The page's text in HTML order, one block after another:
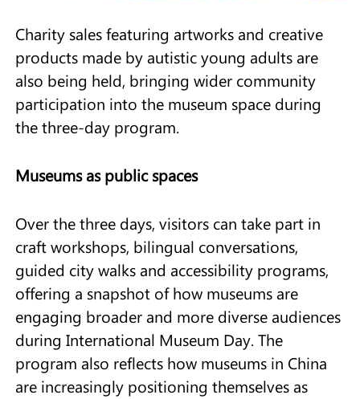
Charity sales featuring artworks and creative
products made by autistic young adults are
also being held, bringing wider community
participation into the museum space during
the three-day program.
Museums as public spaces
Over the three days, visitors can take part in
craft workshops, bilingual conversations,
guided city walks and accessibility programs,
offering a snapshot of how museums are
engaging broader and more diverse audiences
during International Museum Day. The
program also reflects how museums in China
are increasingly positioning themselves as